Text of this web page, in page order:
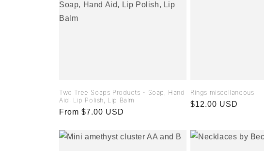
Two Tree Soaps Products - Soap, Hand
Aid, Lip Polish, Lip Balm
Regular
From $7.00 USD
Rings miscellaneous
Regular
$12.00 USD